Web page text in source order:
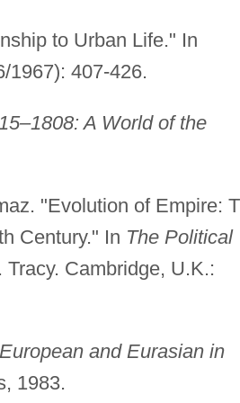
to Urban Life." In
1967): 407-426.
A World of the
"Evolution of Empire:
Century." In The Political
Cambridge, U.K.:
and Eurasian in
1983.